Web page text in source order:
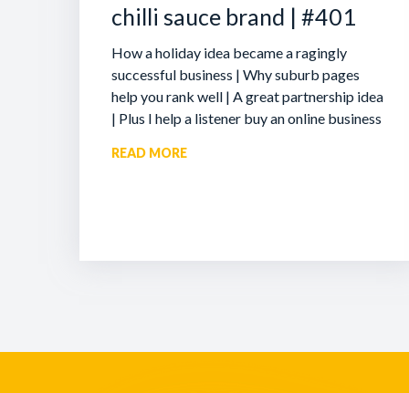
chilli sauce brand | #401
How a holiday idea became a ragingly
successful business | Why suburb pages
help you rank well | A great partnership idea
| Plus I help a listener buy an online business
READ MORE